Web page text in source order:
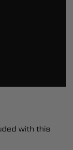
with this